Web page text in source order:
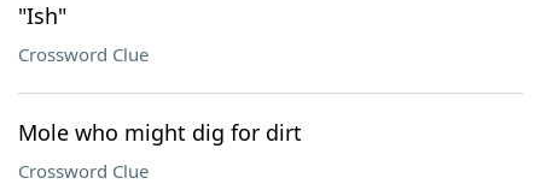
"Ish"
Crossword Clue
Mole who might dig for dirt
Crossword Clue